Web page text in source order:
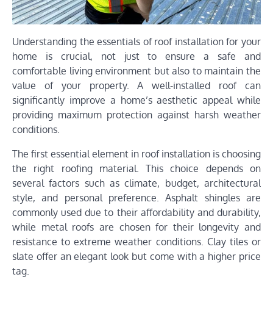
Understanding the essentials of roof installation for your
home is crucial, not just to ensure a safe and
comfortable living environment but also to maintain the
value of your property. A well-installed roof can
significantly improve a home’s aesthetic appeal while
providing maximum protection against harsh weather
conditions.
The first essential element in roof installation is choosing
the right roofing material. This choice depends on
several factors such as climate, budget, architectural
style, and personal preference. Asphalt shingles are
commonly used due to their affordability and durability,
while metal roofs are chosen for their longevity and
resistance to extreme weather conditions. Clay tiles or
slate offer an elegant look but come with a higher price
tag.